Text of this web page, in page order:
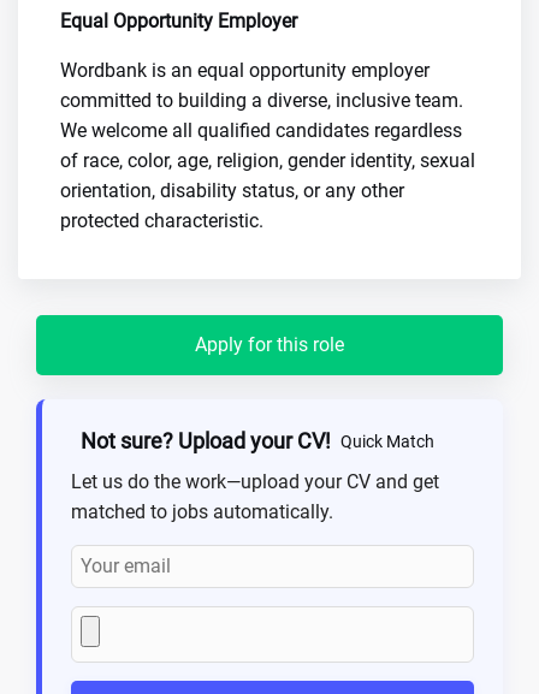
Equal Opportunity Employer
Wordbank is an equal opportunity employer
committed to building a diverse, inclusive team.
We welcome all qualified candidates regardless
of race, color, age, religion, gender identity, sexual
orientation, disability status, or any other
protected characteristic.
Apply for this role
Not sure? Upload your CV! Quick Match
Let us do the work—upload your CV and get
matched to jobs automatically.